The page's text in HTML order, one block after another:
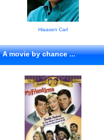
Hiaasen Carl
A movie by chance ...